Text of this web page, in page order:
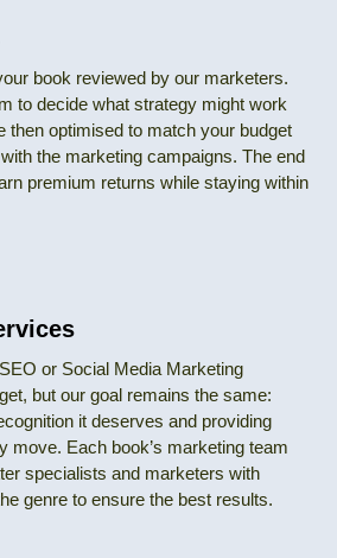
book reviewed by our marketers.
to decide what strategy might work
then optimised to match your budget
the marketing campaigns. The end
premium returns while staying within
or Social Media Marketing
but our goal remains the same:
it deserves and providing
move. Each book’s marketing team
specialists and marketers with
genre to ensure the best results.